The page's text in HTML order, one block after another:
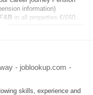
information)
&B in all properties €/£60...
- joblookup.com -
skills, experience and